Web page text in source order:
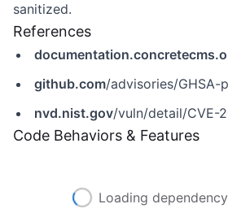
sanitized.
References
github.com/advisories/GHSA-
nvd.nist.gov/vuln/detail/CVE-
Code Behaviors & Features
Loading